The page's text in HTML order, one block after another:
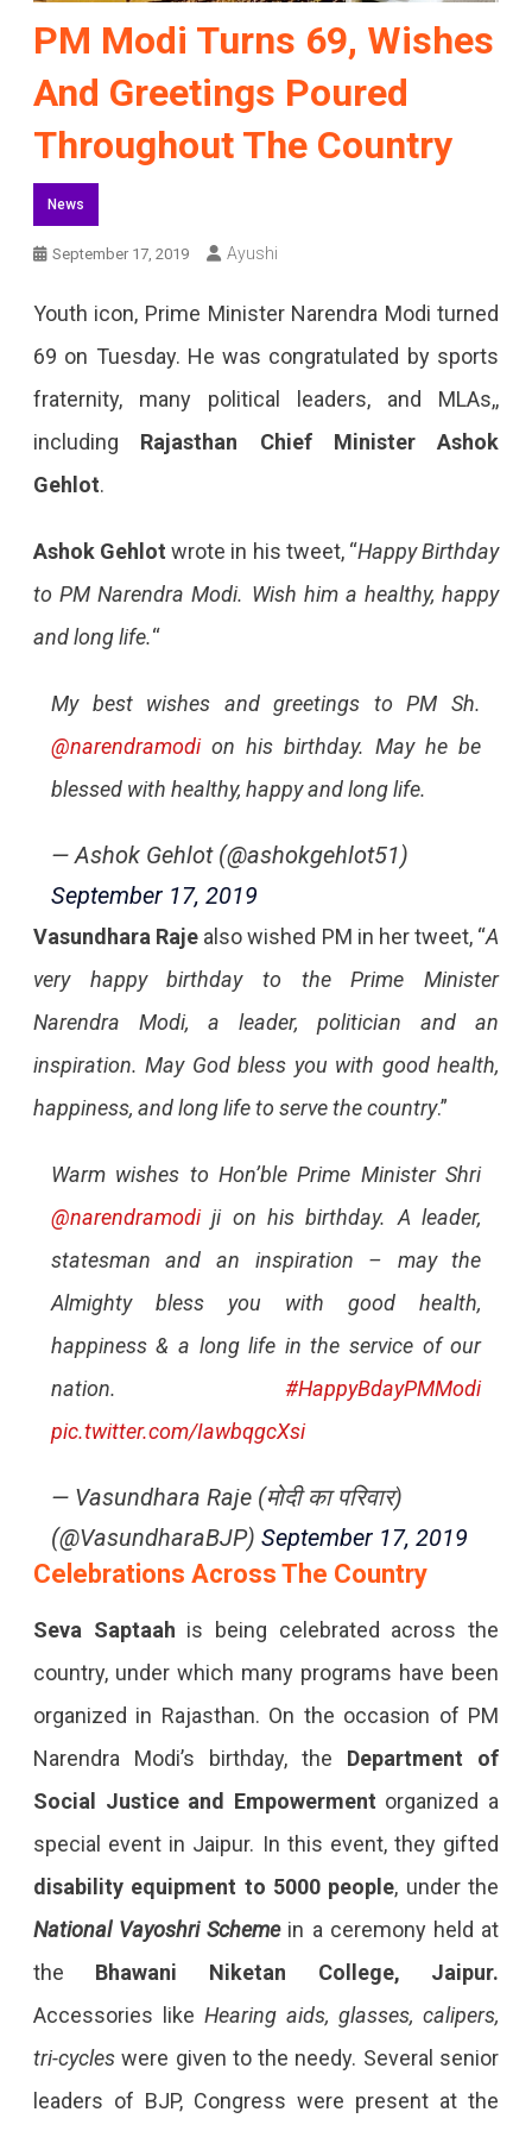
PM Modi Turns 69, Wishes
And Greetings Poured
Throughout The Country
News
September 17, 2019 Ayushi
Youth icon, Prime Minister Narendra Modi turned
69 on Tuesday. He was congratulated by sports
fraternity, many political leaders, and MLAs,,
including Rajasthan Chief Minister Ashok
Gehlot.
Ashok Gehlot wrote in his tweet, “Happy Birthday
to PM Narendra Modi. Wish him a healthy, happy
and long life.“
My best wishes and greetings to PM Sh.
@narendramodion his birthday. May he be
blessed with healthy, happy and long life.
— Ashok Gehlot (@ashokgehlot51)
September 17, 2019
Vasundhara Raje also wished PM in her tweet, “A
very happy birthday to the Prime Minister
Narendra Modi, a leader, politician and an
inspiration. May God bless you with good health,
happiness, and long life to serve the country.”
Warm wishes to Hon’ble Prime Minister Shri
@narendramodiji on his birthday. A leader,
statesman and an inspiration – may the
Almighty bless you with good health,
happiness & a long life in the service of our
nation.#HappyBdayPMModi
pic.twitter.com/IawbqgcXsi
— Vasundhara Raje (मोदी का परिवार)
(@VasundharaBJP) September 17, 2019
Celebrations Across The Country
Seva Saptaah is being celebrated across the
country, under which many programs have been
organized in Rajasthan. On the occasion of PM
Narendra Modi’s birthday, the Department of
Social Justice and Empowerment organized a
special event in Jaipur. In this event, they gifted
disability equipment to 5000 people, under the
National Vayoshri Schemein a ceremony held at
the Bhawani Niketan College, Jaipur.
Accessories like Hearing aids, glasses, calipers,
tri-cycleswere given to the needy. Several senior
leaders of BJP, Congress were present at the